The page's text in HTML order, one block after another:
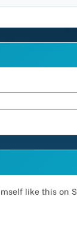
like this